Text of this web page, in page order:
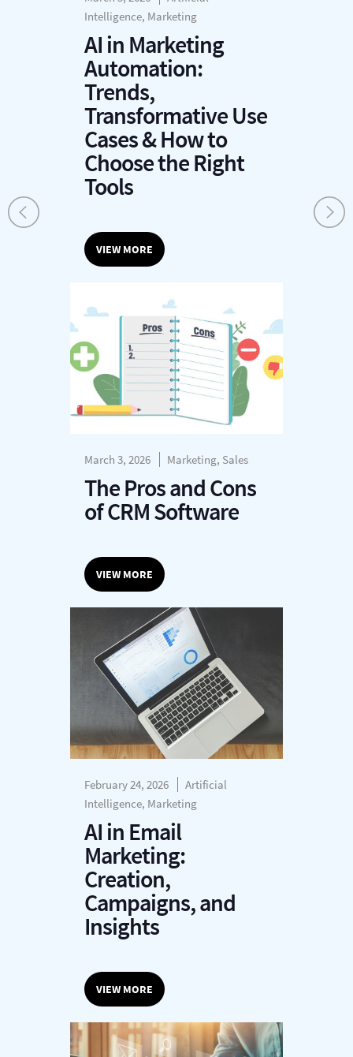
Intelligence, Marketing
AI in Marketing
Automation:
Trends,
Transformative Use
Cases & How to
Choose the Right
Tools
VIEW MORE
March 3, 2026 Marketing, Sales
The Pros and Cons
of CRM Software
VIEW MORE
February 24, 2026
Artificial
Intelligence, Marketing
AI in Email
Marketing:
Creation,
Campaigns, and
Insights
VIEW MORE